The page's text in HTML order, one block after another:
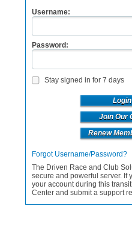
Username:
Password:
Stay signed in for 7 days
Join Our
Renew
Forgot Username/Password?
The Driven Race and Club
secure and powerful server. If
your account during this
Center and submit a support